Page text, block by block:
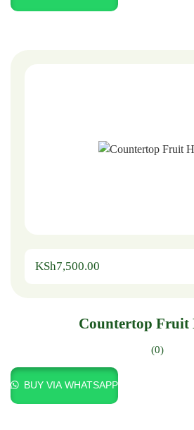
KSh7,500.00
Countertop Fruit
(0)
BUY VIA WHATSAPP